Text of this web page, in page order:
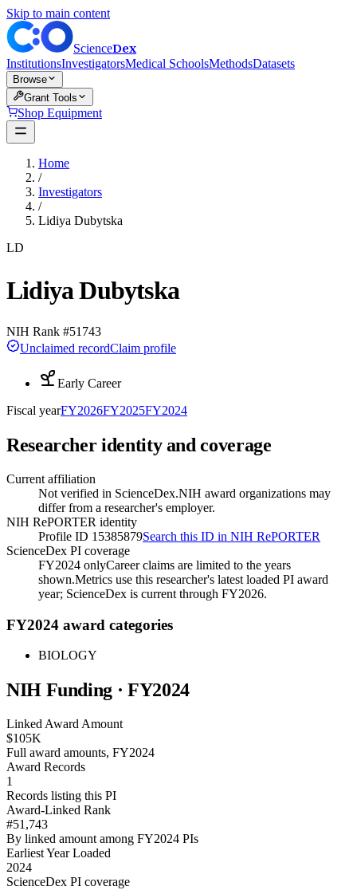
Skip to main content
ScienceDex
InstitutionsInvestigatorsMedical SchoolsMethodsDatasets
Browse
Grant Tools
Shop Equipment
Home
/
Investigators
/
Lidiya Dubytska
LD
Lidiya Dubytska
NIH Rank #51743
Unclaimed recordClaim profile
Early Career
Fiscal yearFY2026FY2025FY2024
Researcher identity and coverage
Current affiliation
Not verified in ScienceDex.NIH award organizations may
differ from a researcher's employer.
NIH RePORTER identity
Profile ID 15385879Search this ID in NIH RePORTER
ScienceDex PI coverage
FY2024 onlyCareer claims are limited to the years
shown.Metrics use this researcher's latest loaded PI award
year; ScienceDex is current through FY2026.
FY2024 award categories
BIOLOGY
NIH Funding · FY2024
Linked Award Amount
$105K
Full award amounts, FY2024
Award Records
1
Records listing this PI
Award-Linked Rank
#51,743
By linked amount among FY2024 PIs
Earliest Year Loaded
2024
ScienceDex PI coverage